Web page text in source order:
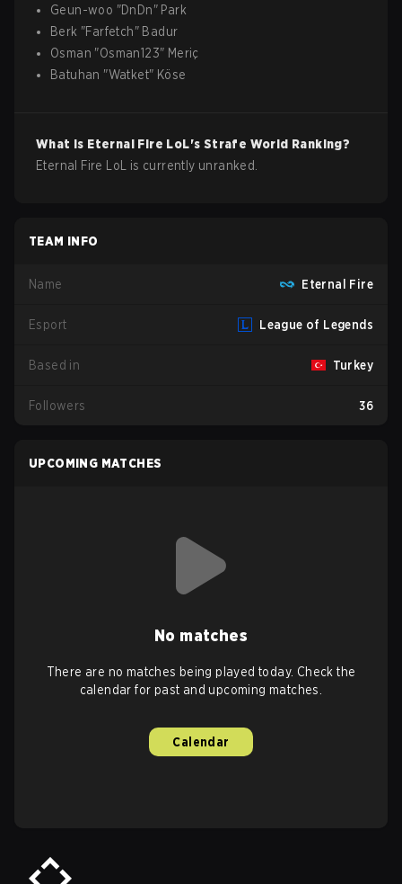
Geun-woo "DnDn" Park
Berk "Farfetch" Badur
Osman "Osman123" Meriç
Batuhan "Watket" Köse
What is Eternal Fire LoL's Strafe World Ranking?
Eternal Fire LoL is currently unranked.
TEAM INFO
Name Eternal Fire
Esport League of Legends
Based in Turkey
Followers 36
UPCOMING MATCHES
No matches
There are no matches being played today. Check the
calendar for past and upcoming matches.
Calendar